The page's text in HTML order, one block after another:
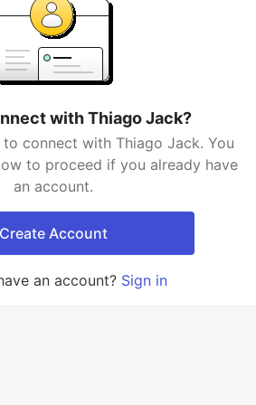
with Thiago Jack?
connect with Thiago Jack. You
to proceed if you already have
an account.
Create Account
an account? Sign in